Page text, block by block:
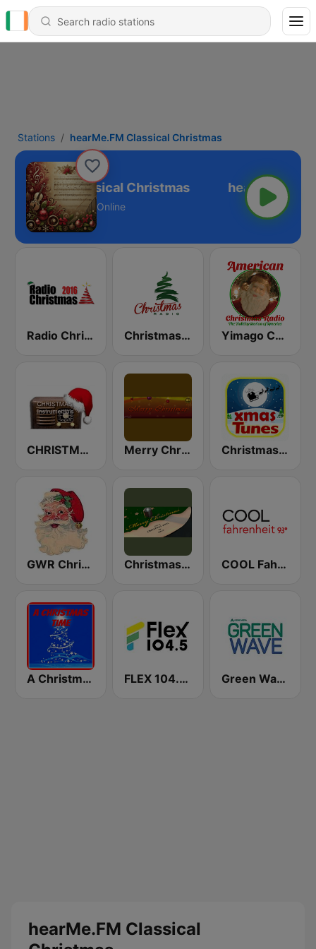
Stations hearMe.FM Classical Christmas
Classical Christmas
Online
Radio Christmas Christmas Radio Yimago Christmas - American Christmas Radio
CHRISTMAS Instrumentals Merry Christmas Radio Christmas Tunes
GWR Christmas Christmas Vinyl COOL Fahrenheit 93 FM
A Christmas Time FLEX 104.5 FM Green Wave 106.5 FM
hearMe.FM Classical